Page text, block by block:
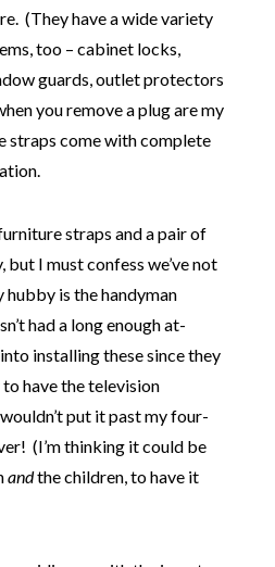
(They have a wide variety
too – cabinet locks,
guards, outlet protectors
you remove a plug are my
straps come with complete
straps and a pair of
I must confess we’ve not
is the handyman
had a long enough at-
installing these since they
have the television
put it past my four-
(I’m thinking it could be
andthe children, to have it